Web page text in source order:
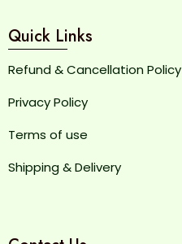
Quick Links
Refund & Cancellation Policy
Privacy Policy
Terms of use
Shipping & Delivery